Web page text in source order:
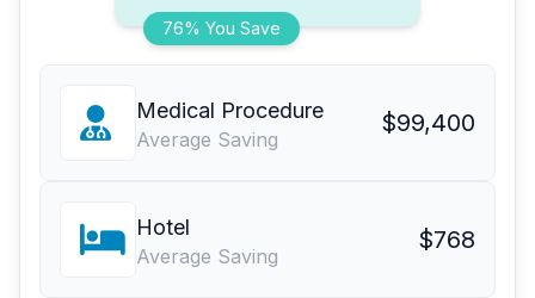
76% You Save
Medical Procedure
Average Saving
$99,400
Hotel
Average Saving
$768